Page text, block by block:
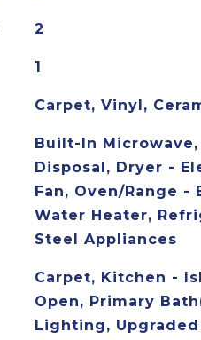
2
1
Carpet, Vinyl,
Built-In Microwave,
Disposal, Dryer -
Fan, Oven/Range -
Water Heater,
Steel Appliances
Carpet, Kitchen -
Open, Primary
Lighting,